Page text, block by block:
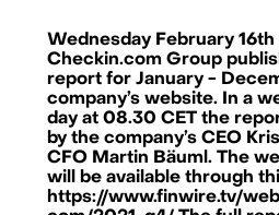
Wednesday February 16th
Checkin.com Group
report for January -
company’s website. In a
day at 08.30 CET the
by the company’s CEO
CFO Martin Bäuml. The
will be available through
https://www.finwire.tv/